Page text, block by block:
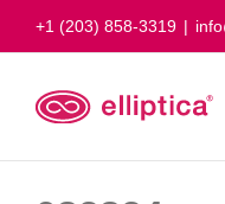
+1 (203) 858-3319 |